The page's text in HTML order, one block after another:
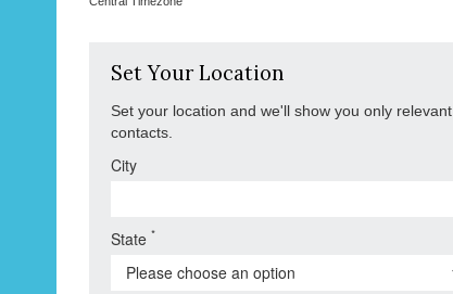
Set Your Location
Set your location and we'll show you only relevant
contacts.
City
State*